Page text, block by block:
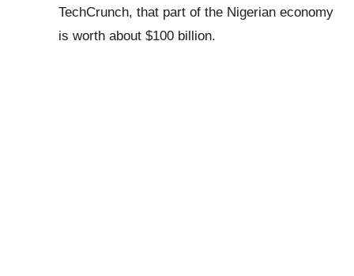
TechCrunch, that part of the Nigerian economy
is worth about $100 billion.